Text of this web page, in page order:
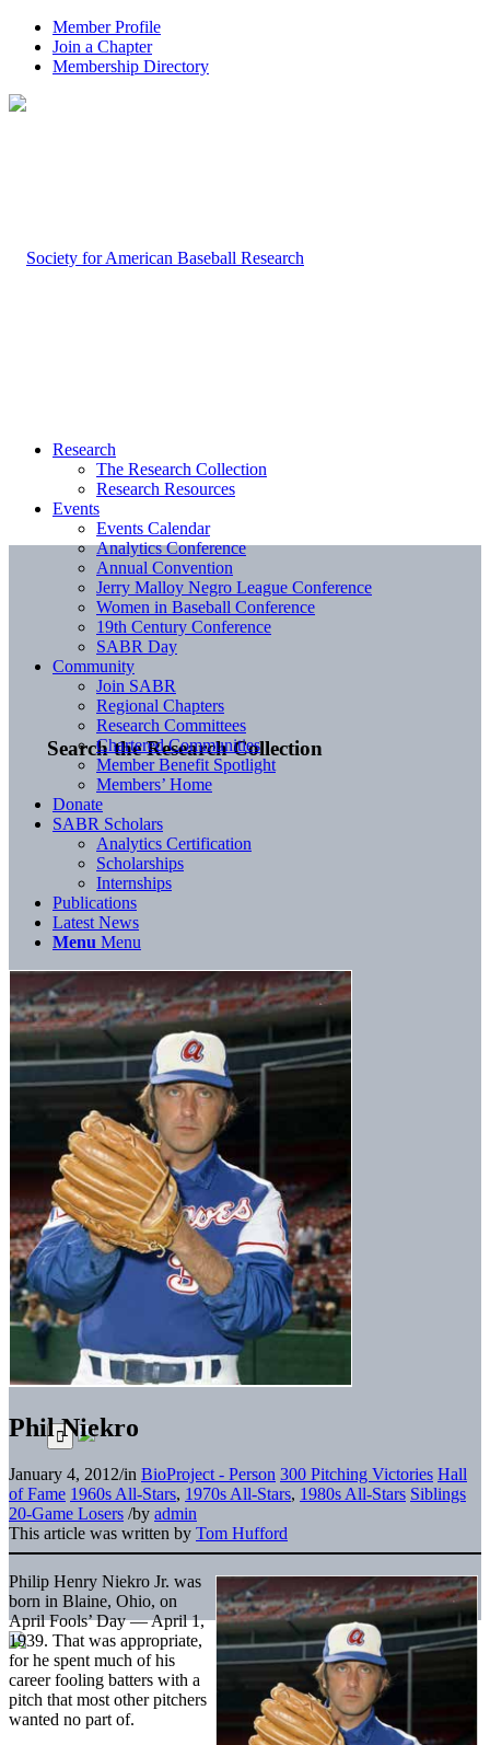
Member Profile
Join a Chapter
Membership Directory
Search the Research Collection
Research
The Research Collection
Research Resources
Events
Events Calendar
Analytics Conference
Annual Convention
Jerry Malloy Negro League Conference
Women in Baseball Conference
19th Century Conference
SABR Day
Community
Join SABR
Regional Chapters
Research Committees
Chartered Communities
Member Benefit Spotlight
Members’ Home
Donate
SABR Scholars
Analytics Certification
Scholarships
Internships
Publications
Latest News
Menu Menu
Phil Niekro
January 4, 2012/in BioProject - Person 300 Pitching Victories Hall
of Fame 1960s All-Stars, 1970s All-Stars, 1980s All-Stars Siblings
20-Game Losers /by admin
This article was written by Tom Hufford
Philip Henry Niekro Jr. was
born in Blaine, Ohio, on
April Fools’ Day — April 1,
1939. That was appropriate,
for he spent much of his
career fooling batters with a
pitch that most other pitchers
wanted no part of.